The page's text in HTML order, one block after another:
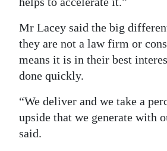
Mr Lacey said the big
they are not a law firm or
means it is in their best
done quickly.
“We deliver and we take a
upside that we generate with
said.